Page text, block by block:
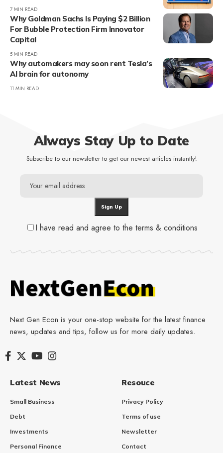
7 MIN READ
Why Goldman Sachs Is Paying $2 Billion
For Bubble Protection Firm Innovator
Capital
5 MIN READ
Why automakers may soon rent Tesla’s
AI brain for autonomy
11 MIN READ
Always Stay Up to Date
Subscribe to our newsletter to get our newest articles instantly!
I have read and agree to the terms & conditions
Next Gen Econ is your one-stop website for the latest finance
news, updates and tips, follow us for more daily updates.
Latest News
Small Business
Debt
Investments
Personal Finance
Resouce
Privacy Policy
Terms of use
Newsletter
Contact